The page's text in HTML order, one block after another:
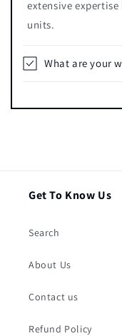
extensive expertise
units.
What are your
Get To Know Us
Search
About Us
Contact us
Refund Policy